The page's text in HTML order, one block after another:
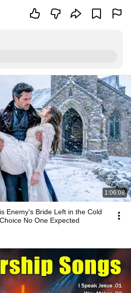
1:06:08
Enemy's Bride Left in the Cold
No One Expected